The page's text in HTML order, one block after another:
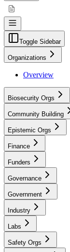
Toggle Sidebar
Organizations
Overview
Biosecurity Orgs
Community Building
Epistemic Orgs
Finance
Funders
Governance
Government
Industry
Labs
Safety Orgs